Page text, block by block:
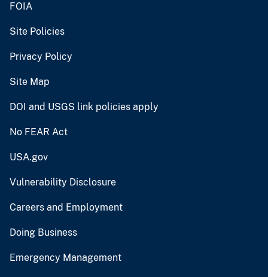
FOIA
Site Policies
Privacy Policy
Site Map
DOI and USGS link policies apply
No FEAR Act
USA.gov
Vulnerability Disclosure
Careers and Employment
Doing Business
Emergency Management